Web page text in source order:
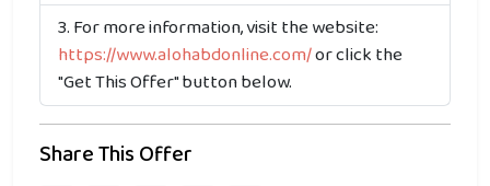
For more information, visit the website:
https://www.alohabdonline.com/or click the
"Get This Offer" button below.
Share This Offer